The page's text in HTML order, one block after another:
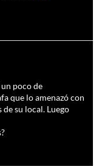
poco de
que lo amenazó con
su local. Luego